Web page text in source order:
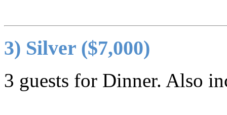
3) Silver ($7,000)
3 guests for Dinner. Also